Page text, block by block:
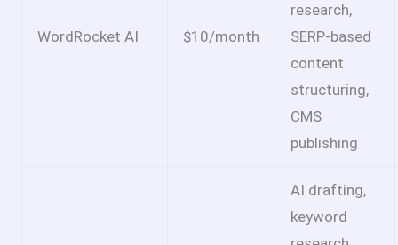
WordRocket AI $10/month
research,
SERP-based
content
structuring,
CMS
publishing
AI drafting,
keyword